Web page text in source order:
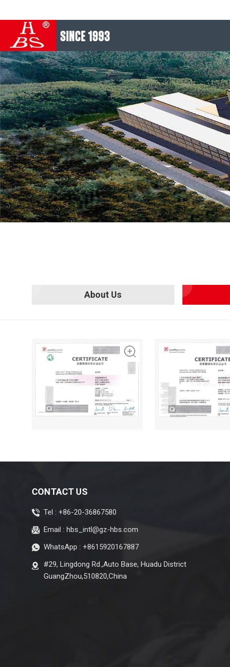
SINCE 1993
About Us
CONTACT US
Tel : +86-20-36867580
Email : hbs_intl@gz-hbs.com
WhatsApp : +8615920167887
#29, Lingdong Rd.,Auto Base, Huadu District
GuangZhou,510820,China